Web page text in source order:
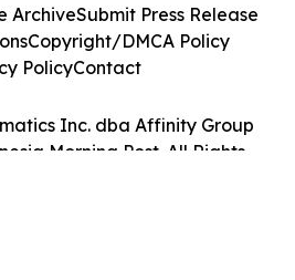
Inc. dba Affinity Group
Morning Post. All Rights
ArchiveSubmit Press Release
Copyright/DMCA Policy
PolicyContact